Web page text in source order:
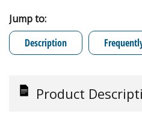
Jump to:
Description
Product